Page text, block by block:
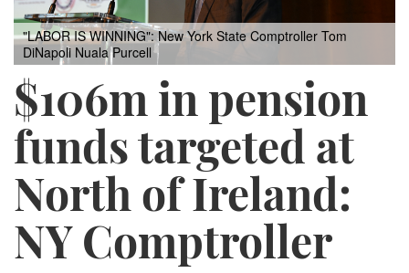
"LABOR IS WINNING": New York State Comptroller Tom
DiNapoli Nuala Purcell
$106m in pension
funds targeted at
North of Ireland:
NY Comptroller